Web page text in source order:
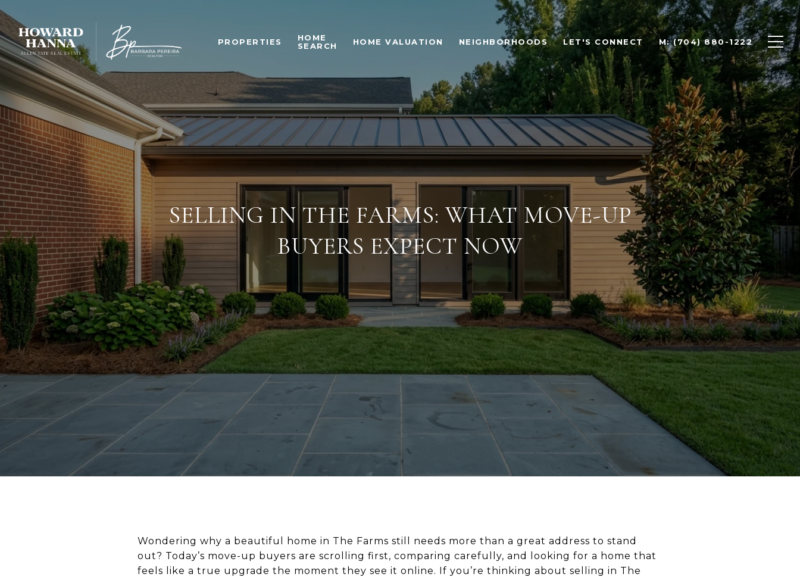
PROPERTIES
HOME
SEARCH
HOME VALUATION NEIGHBORHOODS LET'S CONNECT M: (704) 880-1222
SELLING IN THE FARMS: WHAT MOVE-UP
BUYERS EXPECT NOW
Wondering why a beautiful home in The Farms still needs more than a great address to stand
out? Today’s move-up buyers are scrolling first, comparing carefully, and looking for a home that
feels like a true upgrade the moment they see it online. If you’re thinking about selling in The